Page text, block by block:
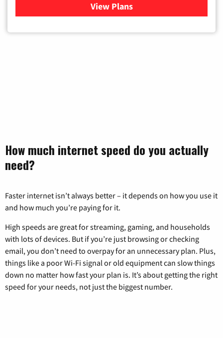
View Plans
for Verizon
How much internet speed do you actually
need?
Faster internet isn’t always better – it depends on how you use it
and how much you’re paying for it.
High speeds are great for streaming, gaming, and households
with lots of devices. But if you’re just browsing or checking
email, you don’t need to overpay for an unnecessary plan. Plus,
things like a poor Wi-Fi signal or old equipment can slow things
down no matter how fast your plan is. It’s about getting the right
speed for your needs, not just the biggest number.